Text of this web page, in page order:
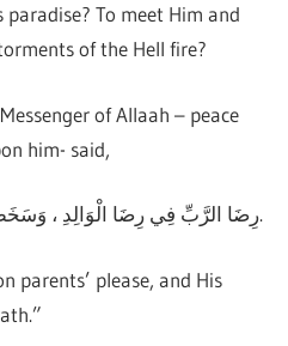
To meet Him and
of the Hell fire?
of Allaah – peace
him- said,
رِضَا الرَّبِّ فِي رِضَا الْوَالِدِ ، وَسَخَطُ الرَّبِّ فِي سَخَطِ الْوَالِدِ.
parents’ please, and His